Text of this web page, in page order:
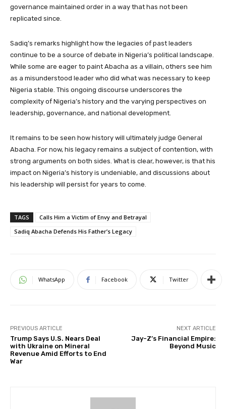
governance maintained order in a way that has not been
replicated since.
Sadiq’s remarks highlight how the legacies of past leaders
continue to be a source of debate in Nigeria’s political landscape.
While some are eager to paint Abacha as a villain, others see him
as a misunderstood leader who did what was necessary to keep
Nigeria stable. This ongoing discourse underscores the
complexity of Nigeria’s history and the varying perspectives on
leadership, governance, and national development.
It remains to be seen how history will ultimately judge General
Abacha. For now, his legacy remains a subject of contention, with
strong arguments on both sides. What is clear, however, is that his
impact on Nigeria’s history is undeniable, and discussions about
his leadership will persist for years to come.
TAGS
Calls Him a Victim of Envy and Betrayal
Sadiq Abacha Defends His Father’s Legacy
WhatsApp Facebook Twitter
PREVIOUS ARTICLE
Trump Says U.S. Nears Deal
with Ukraine on Mineral
Revenue Amid Efforts to End
War
NEXT ARTICLE
Jay-Z’s Financial Empire:
Beyond Music